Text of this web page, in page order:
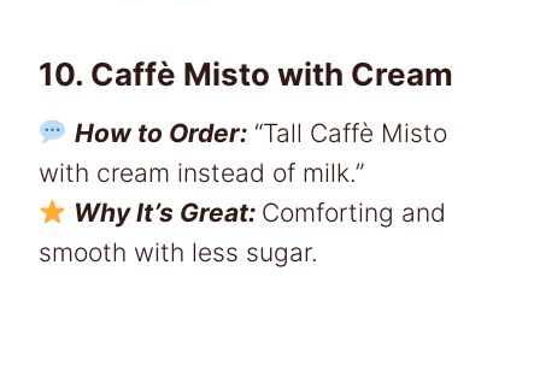
10. Caffè Misto with Cream
How to Order:“Tall Caffè Misto
with cream instead of milk.”
Why It’s Great: Comforting and
smooth with less sugar.